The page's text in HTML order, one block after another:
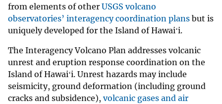
from elements of other USGS volcano
observatories’ interagency coordination plans but is
uniquely developed for the Island of Hawaiʻi.
The Interagency Volcano Plan addresses volcanic
unrest and eruption response coordination on the
Island of Hawaiʻi. Unrest hazards may include
seismicity, ground deformation (including ground
cracks and subsidence), volcanic gases and air